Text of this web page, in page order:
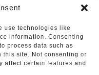
use technologies like
information. Consenting
process data such as
this site. Not consenting or
affect certain features and
2026. ALL RIGHTS